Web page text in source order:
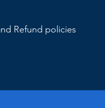
Refund policies